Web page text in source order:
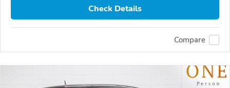
Check Details
Compare